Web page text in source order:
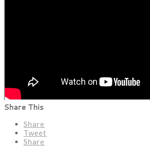
Share This
Share
Tweet
Share